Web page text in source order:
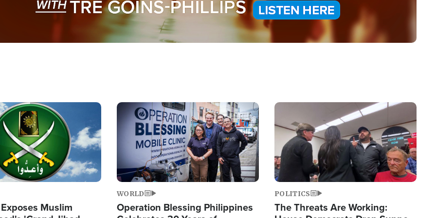
Muslim
Image
WORLD
Operation Blessing Philippines
Image
POLITICS
The Threats Are Working: